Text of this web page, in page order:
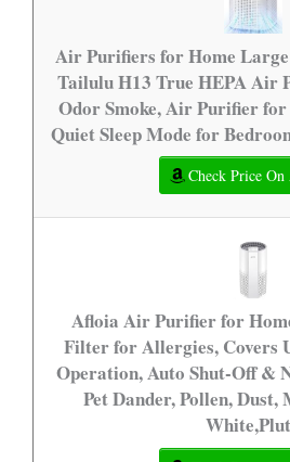
Air Purifiers for Home Large
Tailulu H13 True HEPA Air
Odor Smoke, Air Purifier
Quiet Sleep Mode for
Check Price On
Afloia Air Purifier for
Filter for Allergies, Covers
Operation, Auto Shut-Off &
Pet Dander, Pollen, Dust,